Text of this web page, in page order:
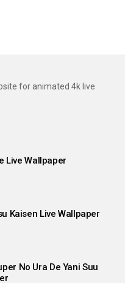
for animated 4k live
Live Wallpaper
Kaisen Live Wallpaper
No Ura De Yani Suu